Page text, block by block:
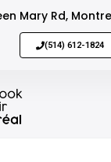
Mary Rd,
(514) 612-1824